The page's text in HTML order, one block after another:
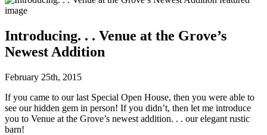
Introducing. . . Venue at the Grove’s
Newest Addition
February 25th, 2015
If you came to our last Special Open House, then you were able to
see our hidden gem in person! If you didn’t, then let me introduce
you to Venue at the Grove’s newest addition. . . our elegant rustic
barn!